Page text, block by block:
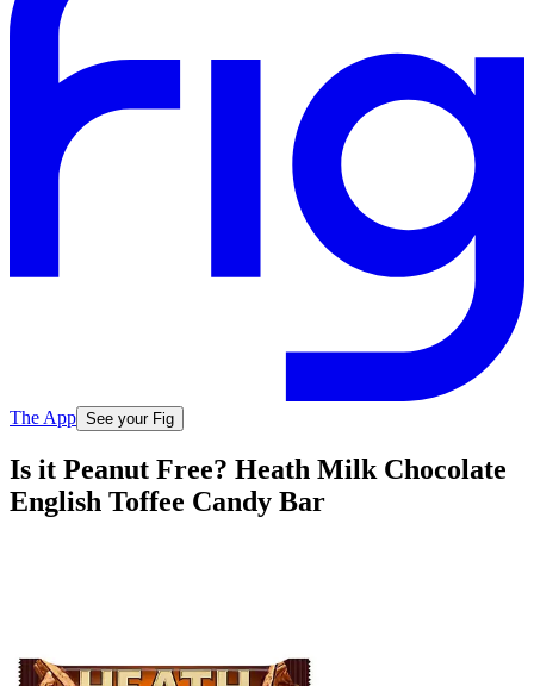
The App See your Fig
Is it Peanut Free? Heath Milk Chocolate
English Toffee Candy Bar